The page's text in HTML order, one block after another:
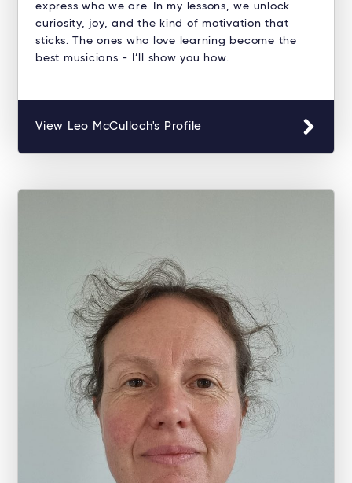
express who we are. In my lessons, we unlock
curiosity, joy, and the kind of motivation that
sticks. The ones who love learning become the
best musicians - I’ll show you how.
View Leo McCulloch's Profile